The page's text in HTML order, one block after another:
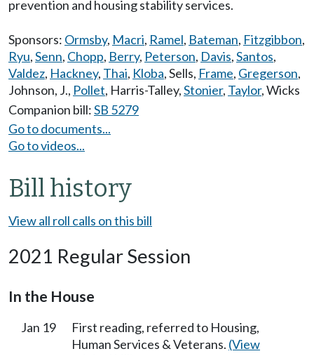
prevention and housing stability services.
Sponsors: Ormsby, Macri, Ramel, Bateman, Fitzgibbon,
Ryu,Senn, Chopp, Berry, Peterson, Davis,Santos,
Valdez, Hackney, Thai, Kloba,Sells, Frame, Gregerson,
Johnson, J., Pollet, Harris-Talley,Stonier, Taylor,Wicks
Companion bill:SB 5279
Go to documents...
Go to videos...
Bill history
View all roll calls on this bill
2021 Regular Session
In the House
Jan 19
First reading, referred to Housing,
Human Services & Veterans. (View